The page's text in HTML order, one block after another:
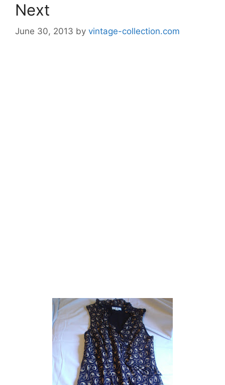
Next
June 30, 2013 by vintage-collection.com